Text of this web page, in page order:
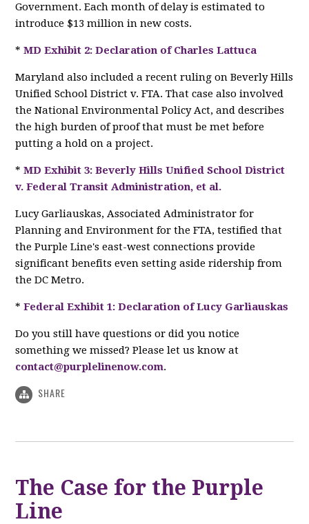
Government. Each month of delay is estimated to
introduce $13 million in new costs.
*MD Exhibit 2: Declaration of Charles Lattuca
Maryland also included a recent ruling on Beverly Hills
Unified School District v. FTA. That case also involved
the National Environmental Policy Act, and describes
the high burden of proof that must be met before
putting a hold on a project.
*MD Exhibit 3: Beverly Hills Unified School District
v. Federal Transit Administration, et al.
Lucy Garliauskas, Associated Administrator for
Planning and Environment for the FTA, testified that
the Purple Line's east-west connections provide
significant benefits even setting aside ridership from
the DC Metro.
*Federal Exhibit 1: Declaration of Lucy Garliauskas
Do you still have questions or did you notice
something we missed? Please let us know at
contact@purplelinenow.com.
SHARE
The Case for the Purple
Line